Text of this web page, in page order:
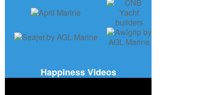
Happiness Videos